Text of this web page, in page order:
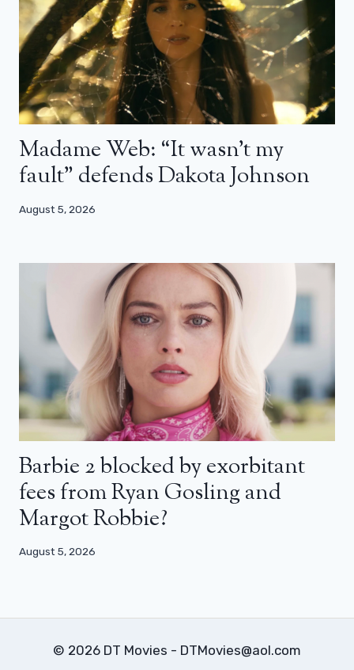
Madame Web: “It wasn’t my
fault” defends Dakota Johnson
August 5, 2026
Barbie 2 blocked by exorbitant
fees from Ryan Gosling and
Margot Robbie?
August 5, 2026
© 2026 DT Movies - DTMovies@aol.com